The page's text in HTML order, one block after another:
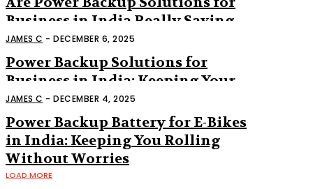
Business in India Really Saving
Companies from Silent Losses?
JAMES C - DECEMBER 6, 2025
Power Backup Solutions for
Business in India: Keeping Your
Work Running Without a Hitch
JAMES C - DECEMBER 4, 2025
Power Backup Battery for E-Bikes
in India: Keeping You Rolling
Without Worries
LOAD MORE